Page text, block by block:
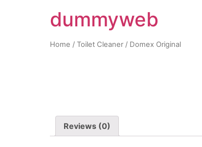
dummyweb
Home / Toilet Cleaner / Domex Original
Reviews (0)